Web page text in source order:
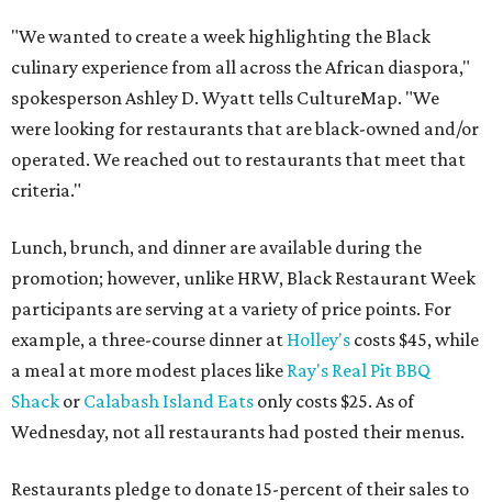
"We wanted to create a week highlighting the Black
culinary experience from all across the African diaspora,"
spokesperson Ashley D. Wyatt tells CultureMap. "We
were looking for restaurants that are black-owned and/or
operated. We reached out to restaurants that meet that
criteria."
Lunch, brunch, and dinner are available during the
promotion; however, unlike HRW, Black Restaurant Week
participants are serving at a variety of price points. For
example, a three-course dinner at Holley's costs $45, while
a meal at more modest places like Ray's Real Pit BBQ
Shack or Calabash Island Eats only costs $25. As of
Wednesday, not all restaurants had posted their menus.
Restaurants pledge to donate 15-percent of their sales to